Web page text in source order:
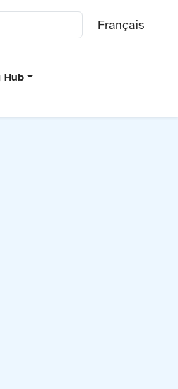
Français
Hub